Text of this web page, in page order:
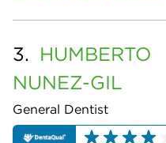
3. HUMBERTO
NUNEZ-GIL
General Dentist